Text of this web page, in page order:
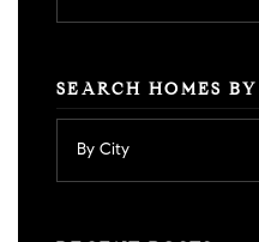
SEARCH HOMES